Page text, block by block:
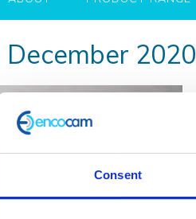
Consent
December 2020